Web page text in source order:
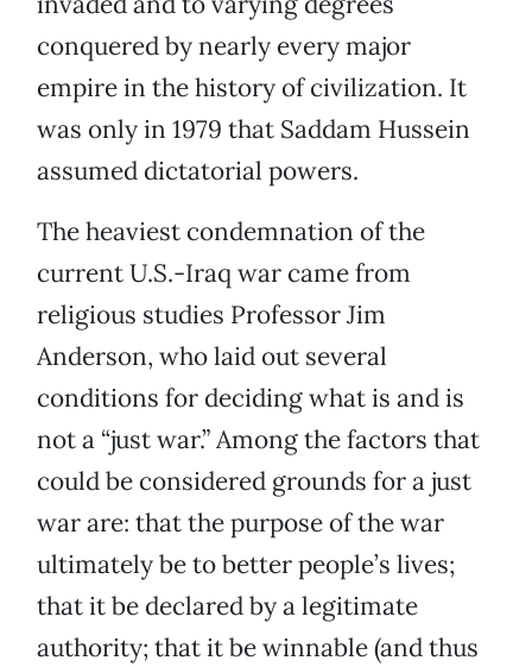
conquered by nearly every major
empire in the history of civilization. It
was only in 1979 that Saddam Hussein
assumed dictatorial powers.
The heaviest condemnation of the
current U.S.-Iraq war came from
religious studies Professor Jim
Anderson, who laid out several
conditions for deciding what is and is
not a “just war.” Among the factors that
could be considered grounds for a just
war are: that the purpose of the war
ultimately be to better people’s lives;
that it be declared by a legitimate
authority; that it be winnable (and thus